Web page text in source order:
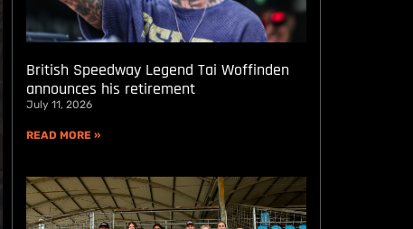
British Speedway Legend Tai Woffinden
announces his retirement
July 11, 2026
READ MORE »